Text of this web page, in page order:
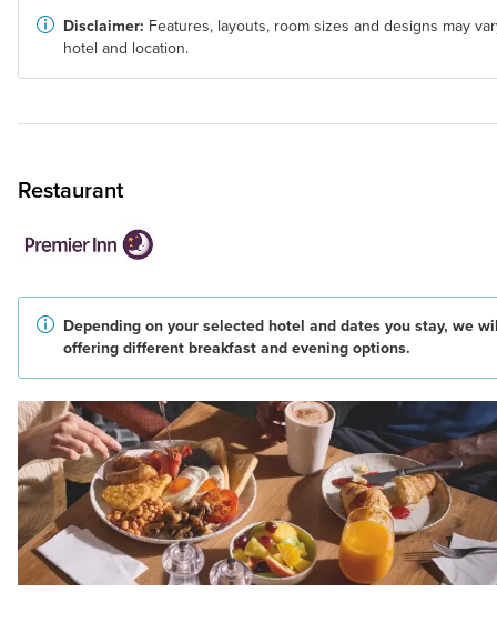
Disclaimer: Features, layouts, room sizes and designs may
hotel and location.
Restaurant
Depending on your selected hotel and dates you stay, we
offering different breakfast and evening options.